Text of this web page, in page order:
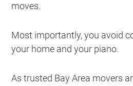
moves.
Most importantly, you avoid
your home and your piano.
As trusted Bay Area movers